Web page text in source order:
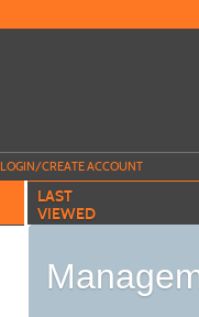
LOGIN/CREATE ACCOUNT
LAST
VIEWED